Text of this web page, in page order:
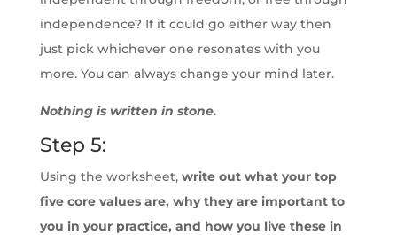
independence? If it could go either way then
just pick whichever one resonates with you
more. You can always change your mind later.
Nothing is written in stone.
Step 5:
Using the worksheet, write out what your top
five core values are, why they are important to
you in your practice, and how you live these in